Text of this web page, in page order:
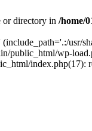
or directory in /home/
usr/
public_html/wp-